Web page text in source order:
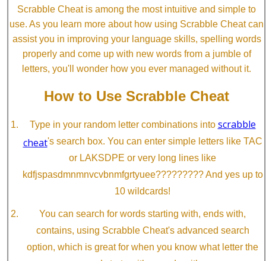
Scrabble Cheat is among the most intuitive and simple to
use. As you learn more about how using Scrabble Cheat can
assist you in improving your language skills, spelling words
properly and come up with new words from a jumble of
letters, you'll wonder how you ever managed without it.
How to Use Scrabble Cheat
Type in your random letter combinations into scrabble
cheat's search box. You can enter simple letters like TAC
or LAKSDPE or very long lines like
kdfjspasdmnmnvcvbnmfgrtyuee????????? And yes up to
10 wildcards!
You can search for words starting with, ends with,
contains, using Scrabble Cheat's advanced search
option, which is great for when you know what letter the